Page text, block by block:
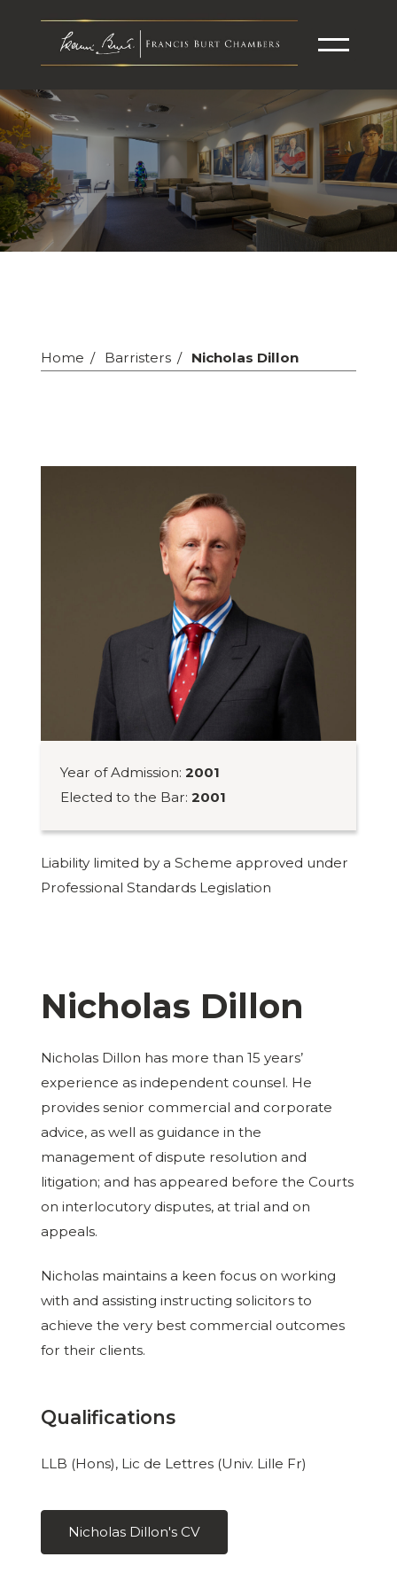
Home Barristers Nicholas Dillon
Year of Admission:2001
Elected to the Bar:2001
Liability limited by a Scheme approved under
Professional Standards Legislation
Nicholas Dillon
Nicholas Dillon has more than 15 years’
experience as independent counsel. He
provides senior commercial and corporate
advice, as well as guidance in the
management of dispute resolution and
litigation; and has appeared before the Courts
on interlocutory disputes, at trial and on
appeals.
Nicholas maintains a keen focus on working
with and assisting instructing solicitors to
achieve the very best commercial outcomes
for their clients.
Qualifications
LLB (Hons), Lic de Lettres (Univ. Lille Fr)
Nicholas Dillon's CV